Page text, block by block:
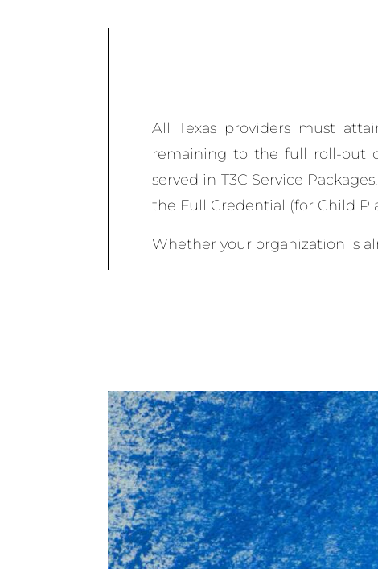
All Texas providers must
remaining to the full roll-out
served in T3C Service
the Full Credential (for Child
Whether your organization is